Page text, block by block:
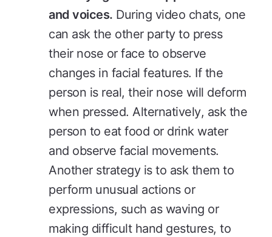
and voices. During video chats, one
can ask the other party to press
their nose or face to observe
changes in facial features. If the
person is real, their nose will deform
when pressed. Alternatively, ask the
person to eat food or drink water
and observe facial movements.
Another strategy is to ask them to
perform unusual actions or
expressions, such as waving or
making difficult hand gestures, to